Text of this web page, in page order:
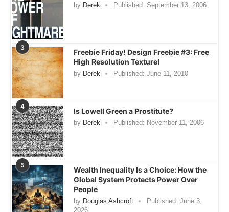
by Derek Published: September 13, 2006
3
Freebie Friday! Design Freebie #3: Free
High Resolution Texture!
by Derek Published: June 11, 2010
4
Is Lowell Green a Prostitute?
by Derek Published: November 11, 2006
5
Wealth Inequality Is a Choice: How the
Global System Protects Power Over
People
by Douglas Ashcroft Published: June 3,
2026